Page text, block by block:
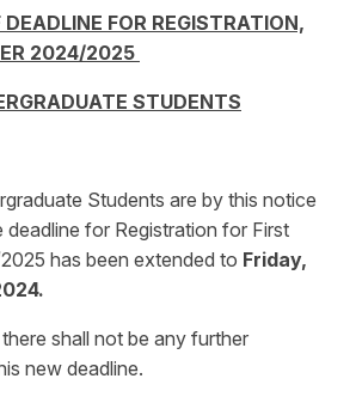
FOR REGISTRATION,
2024/2025
STUDENTS
Students are by this notice
deadline for Registration for First
has been extended to Friday,
shall not be any further
new deadline.